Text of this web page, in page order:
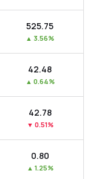
₹525.75
▲ 3.56%
₹42.48
▲ 0.64%
₹42.78
▼ 0.51%
₹0.80
▲ 1.25%